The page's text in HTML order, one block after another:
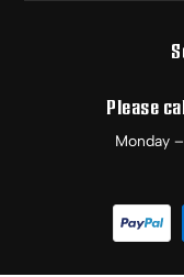
Please
Monday